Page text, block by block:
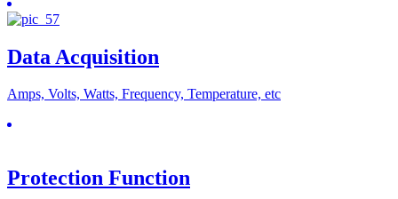
Data Acquisition
Amps, Volts, Watts, Frequency, Temperature, etc
Protection Function